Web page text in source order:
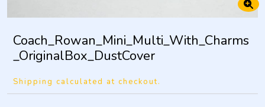
Coach_Rowan_Mini_Multi_With_Charms
_OriginalBox_DustCover
Shipping calculated at checkout.